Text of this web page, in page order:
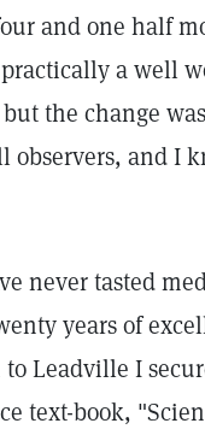
and one half
a well
the change
observers, and I
never tasted
years of
Leadville I
text-book,